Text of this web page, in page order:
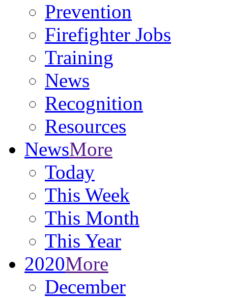
Prevention
Firefighter Jobs
Training
News
Recognition
Resources
NewsMore
Today
This Week
This Month
This Year
2020More
December